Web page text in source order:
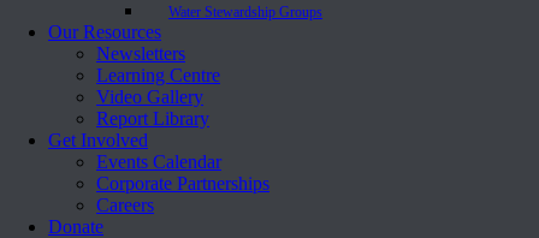
Water Stewardship Groups
Our Resources
Newsletters
Learning Centre
Video Gallery
Report Library
Get Involved
Events Calendar
Corporate Partnerships
Careers
Donate